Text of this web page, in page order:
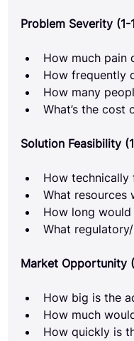
Problem Severity (1-
How much pain
How frequently
How many
What’s the cost
Solution Feasibility
How technically
What resources
How long
What
Market Opportunity
How big is the
How much
How quickly is